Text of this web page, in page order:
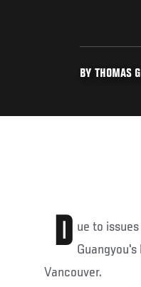
BY THOMAS
D ue to
Vancouver.